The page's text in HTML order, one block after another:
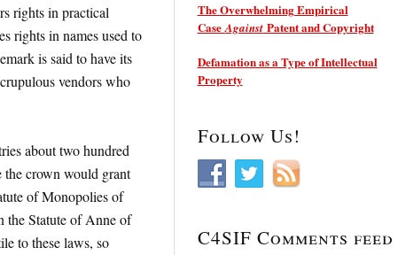
rights in practical
rights in names used to
is said to have its
vendors who
about two hundred
the crown would grant
of Monopolies of
the Statute of Anne of
to these laws, so
The Overwhelming Empirical
CaseAgainstPatent and Copyright
Defamation as a Type of Intellectual
Property
Follow Us!
C4SIF Comments feed